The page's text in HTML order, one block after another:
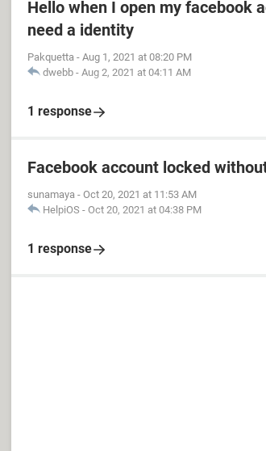
Hello when I open my facebook
need a identity
Pakquetta - Aug 1, 2021 at 08:20 PM
dwebb - Aug 2, 2021 at 04:11 AM
1 response
Facebook account locked
sunamaya - Oct 20, 2021 at 11:53 AM
HelpiOS - Oct 20, 2021 at 04:38 PM
1 response